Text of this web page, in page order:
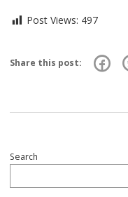
Post Views: 497
Share this post:
Search